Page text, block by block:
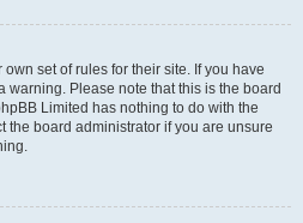
set of rules for their site. If you have
warning. Please note that this is the board
Limited has nothing to do with the
the board administrator if you are unsure